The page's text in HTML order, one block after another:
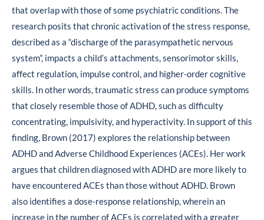
that overlap with those of some psychiatric conditions. The
research posits that chronic activation of the stress response,
described as a “discharge of the parasympathetic nervous
system”, impacts a child’s attachments, sensorimotor skills,
affect regulation, impulse control, and higher-order cognitive
skills. In other words, traumatic stress can produce symptoms
that closely resemble those of ADHD, such as difficulty
concentrating, impulsivity, and hyperactivity. In support of this
finding, Brown (2017) explores the relationship between
ADHD and Adverse Childhood Experiences (ACEs). Her work
argues that children diagnosed with ADHD are more likely to
have encountered ACEs than those without ADHD. Brown
also identifies a dose-response relationship, wherein an
increase in the number of ACEs is correlated with a greater